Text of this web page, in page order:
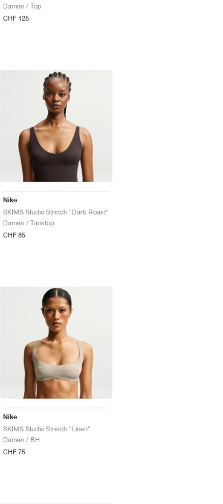
Damen / Top
CHF 125
Nike
SKIMS Studio Stretch "Dark Roast"
Damen / Tanktop
CHF 85
Nike
SKIMS Studio Stretch "Linen"
Damen / BH
CHF 75